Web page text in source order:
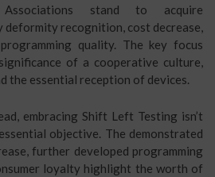
stand to acquire
deformity recognition, cost decrease,
quality. The key focus
of a cooperative culture,
the essential reception of devices.
embracing Shift Left Testing isn’t
objective. The demonstrated
further developed programming
loyalty highlight the worth of